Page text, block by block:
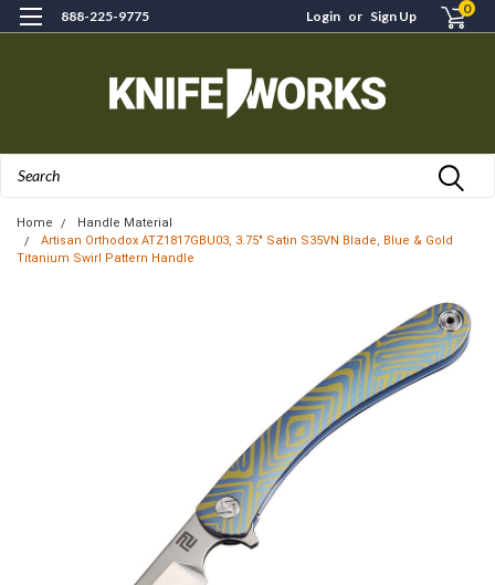
888-225-9775 Login or Sign Up 0
Home
Handle Material
Artisan Orthodox ATZ1817GBU03, 3.75" Satin S35VN Blade, Blue & Gold
Titanium Swirl Pattern Handle